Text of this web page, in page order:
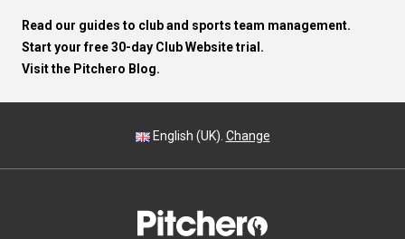
Read our guides to club and sports team management.
Start your free 30-day Club Website trial.
Visit the Pitchero Blog.
English (UK). Change